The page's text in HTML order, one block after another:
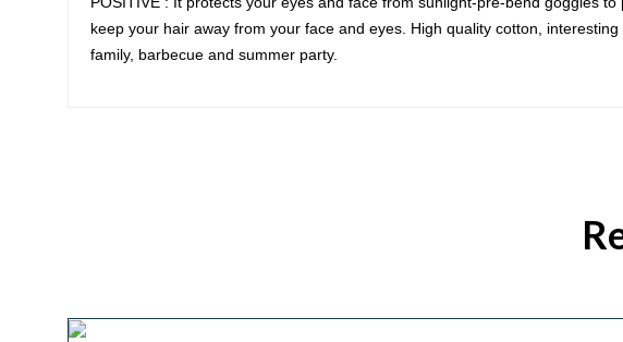
keep your hair away from your face and eyes. High quality cotton,
family, barbecue and summer party.